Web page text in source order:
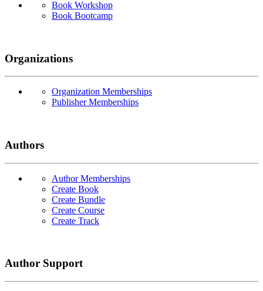
Book Workshop
Book Bootcamp
Organizations
Organization Memberships
Publisher Memberships
Authors
Author Memberships
Create Book
Create Bundle
Create Course
Create Track
Author Support